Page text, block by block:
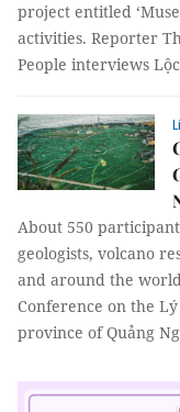
project entitled
activities. Reporter
People interviews
About 550
geologists, volcano
and around the
Conference on the
province of Quảng